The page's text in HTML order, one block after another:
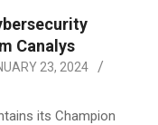
Canalys
23, 2024
its Champion